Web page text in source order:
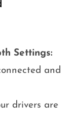
Settings:
and
drivers are